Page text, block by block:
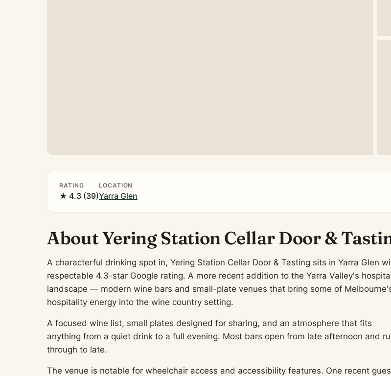
RATING
★ 4.3 (39)
LOCATION
Yarra Glen
About Yering Station Cellar Door &
A characterful drinking spot in, Yering Station Cellar Door & Tasting sits in Yarra Glen
respectable 4.3-star Google rating. A more recent addition to the Yarra Valley's
landscape — modern wine bars and small-plate venues that bring some of
hospitality energy into the wine country setting.
A focused wine list, small plates designed for sharing, and an atmosphere that fits
anything from a quiet drink to a full evening. Most bars open from late afternoon and
through to late.
The venue is notable for wheelchair access and accessibility features. One recent